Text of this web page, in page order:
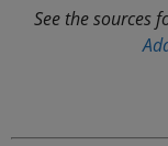
See the sources